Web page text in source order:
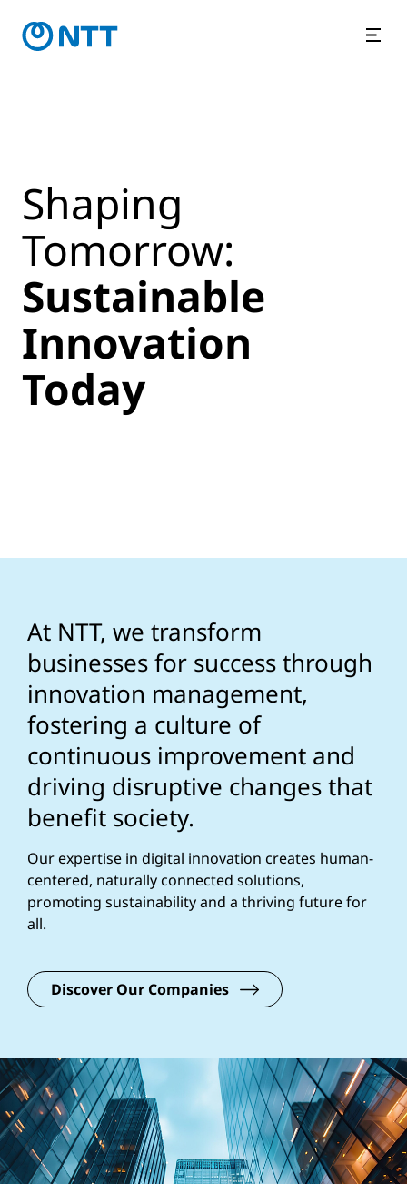
Shaping
Tomorrow:
Sustainable
Innovation
Today
At NTT, we transform
businesses for success through
innovation management,
fostering a culture of
continuous improvement and
driving disruptive changes that
benefit society.
Our expertise in digital innovation creates human-
centered, naturally connected solutions,
promoting sustainability and a thriving future for
all.
Discover Our Companies